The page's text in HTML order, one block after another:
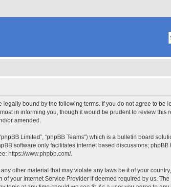
legally bound by the following terms. If you do not agree to
in informing you, though it would be prudent to review this
or amended.
Limited”, “phpBB Teams”) which is a bulletin board
software only facilitates internet based discussions;
https://www.phpbb.com/.
other material that may violate any laws be it of your
your Internet Service Provider if deemed required by us.